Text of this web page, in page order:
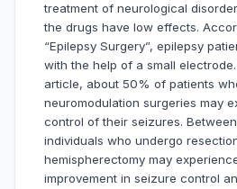
treatment of neurological
the drugs have low effects.
“Epilepsy Surgery”, epilepsy
with the help of a small
article, about 50% of patients
neuromodulation surgeries may
control of their seizures.
individuals who undergo
hemispherectomy may
improvement in seizure control